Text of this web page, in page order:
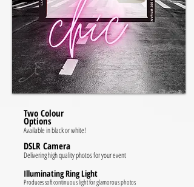
Two Colour
Options
Available in black or white!
DSLR Camera
Delivering high quality photos for your event
Illuminating Ring Light
Produces soft continuous light for glamorous photos